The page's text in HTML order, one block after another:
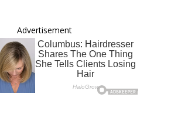
Advertisement